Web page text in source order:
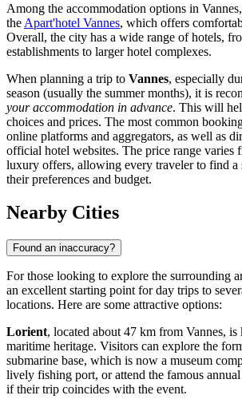
Among the accommodation options in
the Apart'hotel Vannes, which offers
Overall, the city has a wide range of hotels,
establishments to larger hotel complexes.
When planning a trip to Vannes, especially
season (usually the summer months), it is
your accommodation in advance. This will
choices and prices. The most common
online platforms and aggregators, as well as
official hotel websites. The price range varies
luxury offers, allowing every traveler to find a
their preferences and budget.
Nearby Cities
Found an inaccuracy?
For those looking to explore the surrounding
an excellent starting point for day trips to
locations. Here are some attractive options:
Lorient, located about 47 km from Vannes,
maritime heritage. Visitors can explore the
submarine base, which is now a museum
lively fishing port, or attend the famous
if their trip coincides with the event.